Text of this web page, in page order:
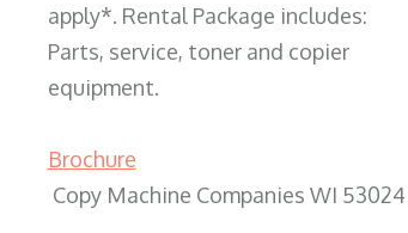
apply*. Rental Package includes:
Parts, service, toner and copier
equipment.
Brochure
Copy Machine Companies WI 53024